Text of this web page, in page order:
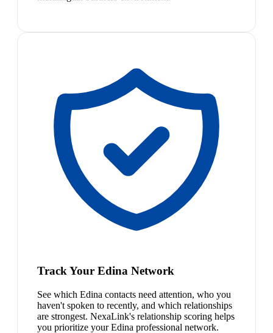
Track Your Edina Network
See which Edina contacts need attention, who you
haven't spoken to recently, and which relationships
are strongest. NexaLink's relationship scoring helps
you prioritize your Edina professional network.